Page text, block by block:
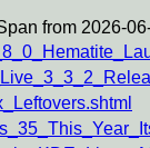
from 2026-